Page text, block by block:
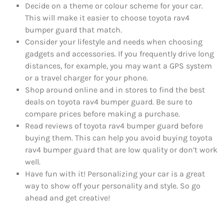
Decide on a theme or colour scheme for your car.
This will make it easier to choose toyota rav4
bumper guard that match.
Consider your lifestyle and needs when choosing
gadgets and accessories. If you frequently drive long
distances, for example, you may want a GPS system
or a travel charger for your phone.
Shop around online and in stores to find the best
deals on toyota rav4 bumper guard. Be sure to
compare prices before making a purchase.
Read reviews of toyota rav4 bumper guard before
buying them. This can help you avoid buying toyota
rav4 bumper guard that are low quality or don’t work
well.
Have fun with it! Personalizing your car is a great
way to show off your personality and style. So go
ahead and get creative!